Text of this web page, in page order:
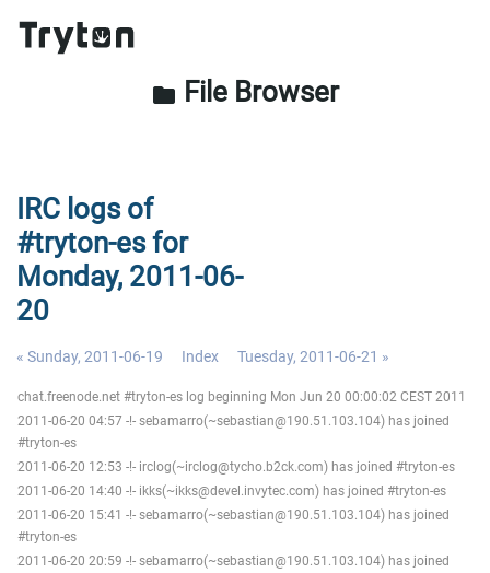
folder File Browser
IRC logs of
#tryton-es for
Monday, 2011-06-
20
« Sunday, 2011-06-19 Index Tuesday, 2011-06-21 »
chat.freenode.net #tryton-es log beginning Mon Jun 20 00:00:02 CEST 2011
2011-06-20 04:57 -!- sebamarro(~sebastian@190.51.103.104) has joined
#tryton-es
2011-06-20 12:53 -!- irclog(~irclog@tycho.b2ck.com) has joined #tryton-es
2011-06-20 14:40 -!- ikks(~ikks@devel.invytec.com) has joined #tryton-es
2011-06-20 15:41 -!- sebamarro(~sebastian@190.51.103.104) has joined
#tryton-es
2011-06-20 20:59 -!- sebamarro(~sebastian@190.51.103.104) has joined